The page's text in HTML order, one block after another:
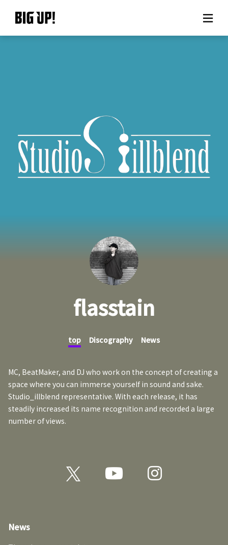
support
Usage flow
flasstain
top Discography News
MC, BeatMaker, and DJ who work on the concept of creating a
space where you can immerse yourself in sound and sake.
Studio_illblend representative. With each release, it has
steadily increased its name recognition and recorded a large
number of views.
News